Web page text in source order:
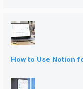
How to Use Notion